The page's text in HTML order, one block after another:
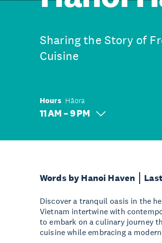
Sharing the Story of
Cuisine
Hours Hāora
11 AM – 9 PM
Words by Hanoi Haven
Discover a tranquil oasis in the
Vietnam intertwine with
to embark on a culinary journey
cuisine while embracing a